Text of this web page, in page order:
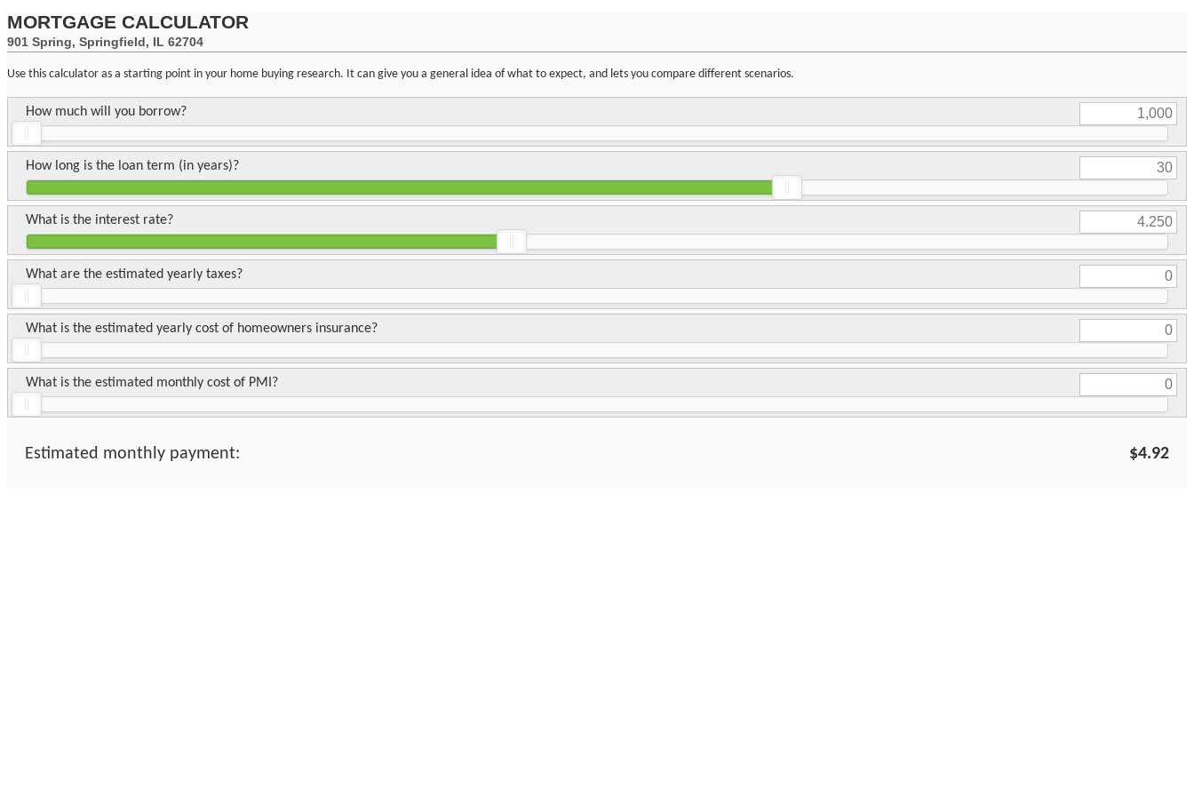
MORTGAGE CALCULATOR
901 Spring, Springfield, IL 62704
Use this calculator as a starting point in your home buying research. It can give you a general idea of what to expect, and lets you compare different scenarios.
How much will you borrow?
How long is the loan term (in years)?
What is the interest rate?
What are the estimated yearly taxes?
What is the estimated yearly cost of homeowners insurance?
What is the estimated monthly cost of PMI?
Estimated monthly payment: $4.92